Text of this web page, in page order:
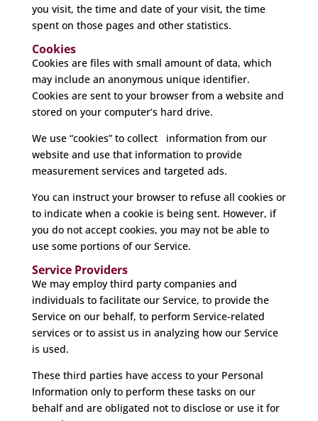
you visit, the time and date of your visit, the time
spent on those pages and other statistics.
Cookies
Cookies are files with small amount of data, which
may include an anonymous unique identifier.
Cookies are sent to your browser from a website and
stored on your computer’s hard drive.
We use “cookies” to collect information from our
website and use that information to provide
measurement services and targeted ads.
You can instruct your browser to refuse all cookies or
to indicate when a cookie is being sent. However, if
you do not accept cookies, you may not be able to
use some portions of our Service.
Service Providers
We may employ third party companies and
individuals to facilitate our Service, to provide the
Service on our behalf, to perform Service-related
services or to assist us in analyzing how our Service
is used.
These third parties have access to your Personal
Information only to perform these tasks on our
behalf and are obligated not to disclose or use it for